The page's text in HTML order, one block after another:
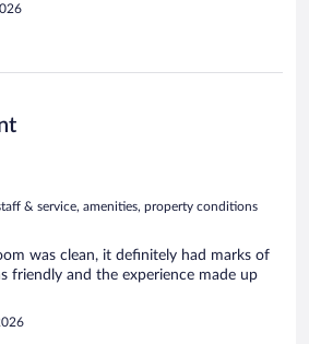
& service, amenities, property conditions
was clean, it definitely had marks of
friendly and the experience made up